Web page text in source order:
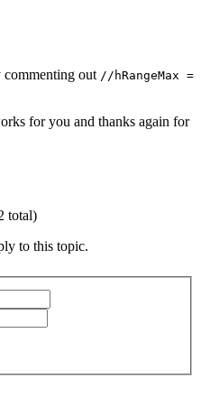
commenting out //hRangeMax =
for you and thanks again for
total)
to this topic.